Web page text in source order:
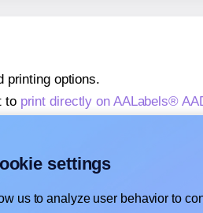
printing options.
to print directly on AALabels®
settings
us to analyze user behavior to